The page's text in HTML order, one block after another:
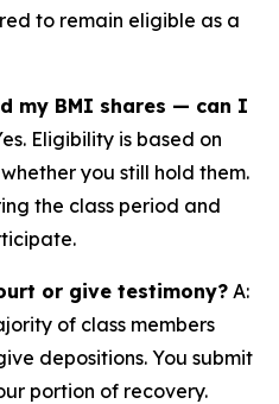
to remain eligible as a
my BMI shares — can I
Eligibility is based on
you still hold them.
the class period and
or give testimony? A:
of class members
depositions. You submit
portion of recovery.